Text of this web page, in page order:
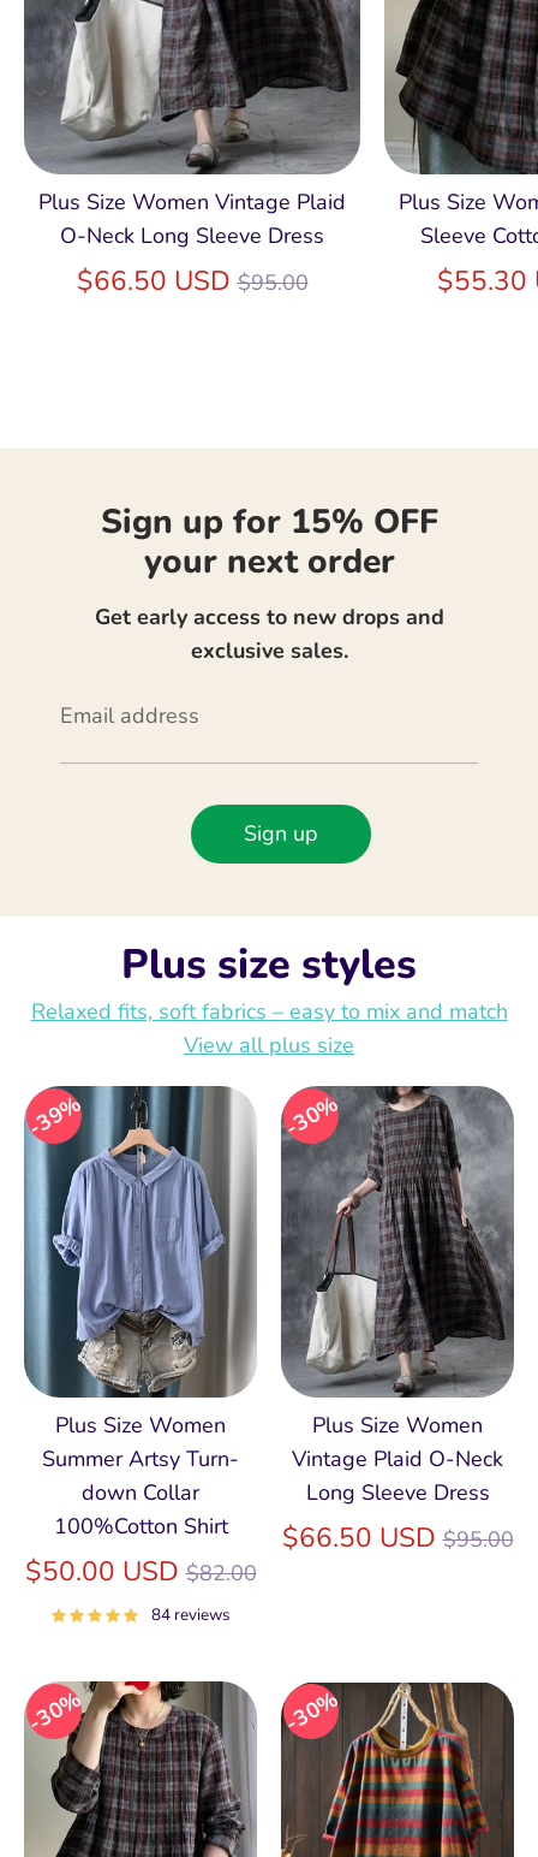
Plus Size Women Vintage Plaid
O-Neck Long Sleeve Dress
$66.50 USDRegular
$95.00
Plus Size
Sleeve
$55.30
Sign up for 15% OFF
your next order
Get early access to new drops and
exclusive sales.
Email address
Sign up
Plus size styles
Relaxed fits, soft fabrics – easy to mix and match
View all plus size
39%
Plus Size Women
Summer Artsy Turn-
down Collar
100%Cotton Shirt
$50.00 USDRegular
price
$82.00
84 reviews
30%
Plus Size Women
Vintage Plaid O-Neck
Long Sleeve Dress
$66.50 USDRegular
$95.00
30% 30%